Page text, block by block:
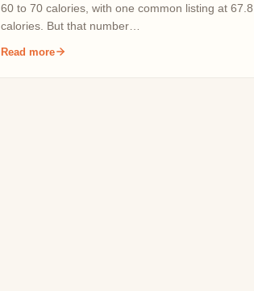
60 to 70 calories, with one common listing at 67.8
calories. But that number…
Read more